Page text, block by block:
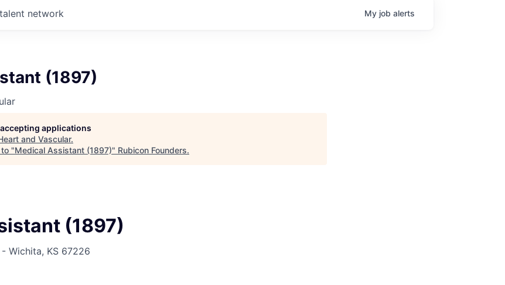
network My job alerts
(1897)
applications
and Vascular.
"Medical Assistant (1897)" Rubicon Founders.
(1897)
Wichita, KS 67226